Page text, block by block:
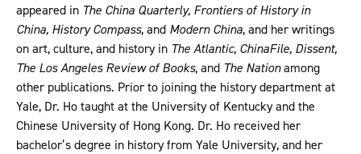
appeared in The China Quarterly, Frontiers of History in
China, History Compass, and Modern China, and her writings
on art, culture, and history in The Atlantic, ChinaFile, Dissent,
The Los Angeles Review of Books, and The Nationamong
other publications. Prior to joining the history department at
Yale, Dr. Ho taught at the University of Kentucky and the
Chinese University of Hong Kong. Dr. Ho received her
bachelor’s degree in history from Yale University, and her